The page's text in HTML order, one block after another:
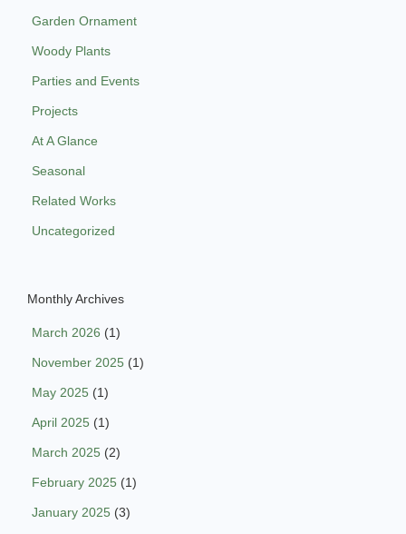
Garden Ornament
Woody Plants
Parties and Events
Projects
At A Glance
Seasonal
Related Works
Uncategorized
Monthly Archives
March 2026 (1)
November 2025 (1)
May 2025 (1)
April 2025 (1)
March 2025 (2)
February 2025 (1)
January 2025 (3)